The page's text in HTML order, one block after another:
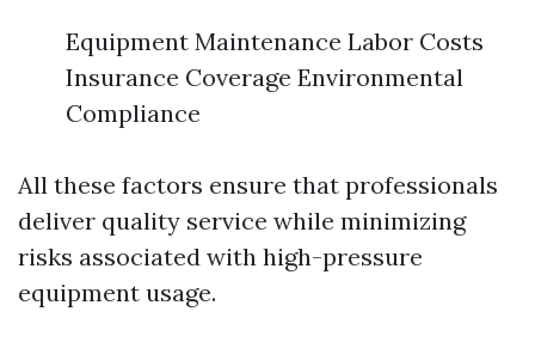
Equipment Maintenance Labor Costs
Insurance Coverage Environmental
Compliance
All these factors ensure that professionals
deliver quality service while minimizing
risks associated with high-pressure
equipment usage.